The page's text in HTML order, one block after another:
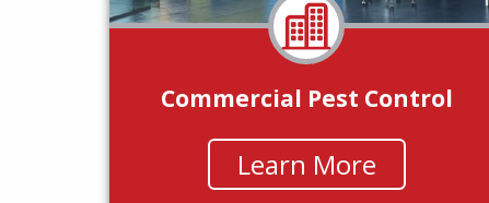
Commercial Pest Control
Learn More